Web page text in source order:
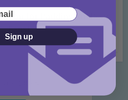
for Paddington Bear
Fans!
ago Add Comment
Sign up